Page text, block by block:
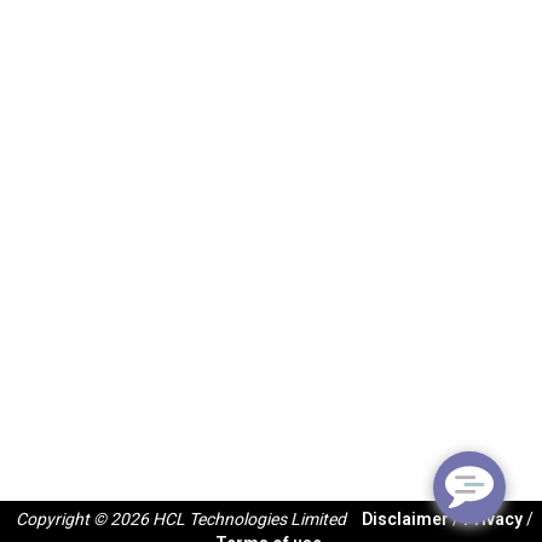
Copyright © 2026 HCL Technologies Limited Disclaimer/Privacy/